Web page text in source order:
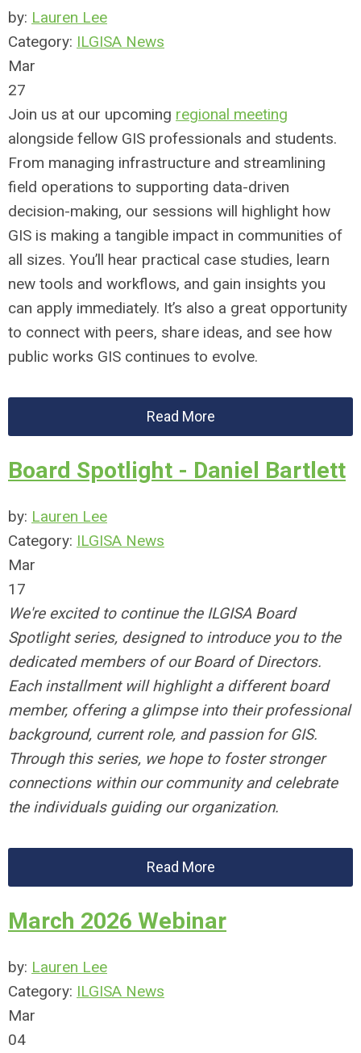
by: Lauren Lee
Category: ILGISA News
Mar
27
Join us at our upcoming regional meeting
alongside fellow GIS professionals and students.
From managing infrastructure and streamlining
field operations to supporting data-driven
decision-making, our sessions will highlight how
GIS is making a tangible impact in communities of
all sizes. You’ll hear practical case studies, learn
new tools and workflows, and gain insights you
can apply immediately. It’s also a great opportunity
to connect with peers, share ideas, and see how
public works GIS continues to evolve.
Read More
Board Spotlight - Daniel Bartlett
by: Lauren Lee
Category: ILGISA News
Mar
17
We're excited to continue the ILGISA Board
Spotlight series, designed to introduce you to the
dedicated members of our Board of Directors.
Each installment will highlight a different board
member, offering a glimpse into their professional
background, current role, and passion for GIS.
Through this series, we hope to foster stronger
connections within our community and celebrate
the individuals guiding our organization.
Read More
March 2026 Webinar
by: Lauren Lee
Category: ILGISA News
Mar
04